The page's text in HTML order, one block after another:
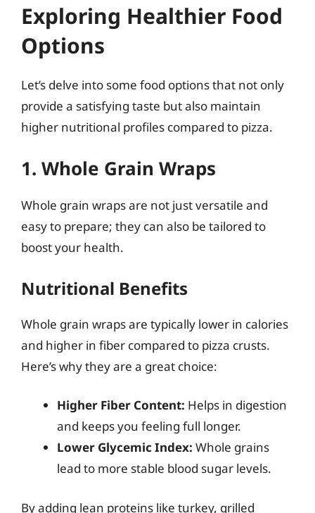
Exploring Healthier Food
Options
Let’s delve into some food options that not only
provide a satisfying taste but also maintain
higher nutritional profiles compared to pizza.
1. Whole Grain Wraps
Whole grain wraps are not just versatile and
easy to prepare; they can also be tailored to
boost your health.
Nutritional Benefits
Whole grain wraps are typically lower in calories
and higher in fiber compared to pizza crusts.
Here’s why they are a great choice:
Higher Fiber Content: Helps in digestion
and keeps you feeling full longer.
Lower Glycemic Index: Whole grains
lead to more stable blood sugar levels.
By adding lean proteins like turkey, grilled